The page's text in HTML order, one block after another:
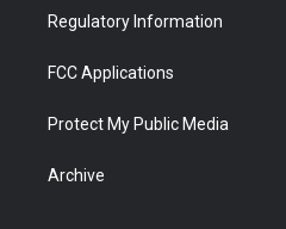
Regulatory Information
FCC Applications
Protect My Public Media
Archive